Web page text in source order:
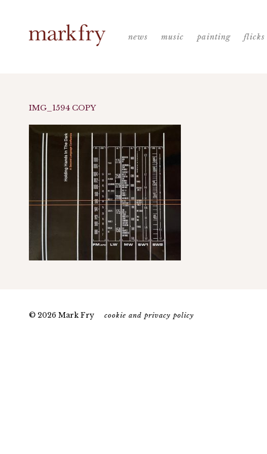
news music painting flicks
IMG_1594 COPY
© 2026 Mark Fry cookie and privacy policy